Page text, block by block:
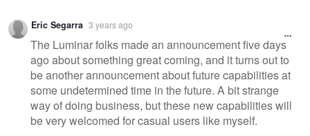
Warning
message
Eric Segarra 3 years ago
The Luminar folks made an announcement five days
ago about something great coming, and it turns out to
be another announcement about future capabilities at
some undetermined time in the future. A bit strange
way of doing business, but these new capabilities will
be very welcomed for casual users like myself.